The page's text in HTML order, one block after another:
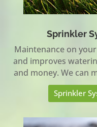
Sprinkler
Maintenance on
and improves
and money. We can
Sprinkler